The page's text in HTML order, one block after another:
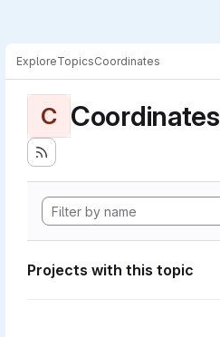
ExploreTopicsCoordinates
C Coordinates
Projects with this topic